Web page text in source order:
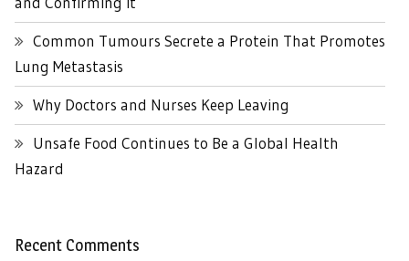
Common Tumours Secrete a Protein That Promotes
Lung Metastasis
Why Doctors and Nurses Keep Leaving
Unsafe Food Continues to Be a Global Health
Hazard
Recent Comments